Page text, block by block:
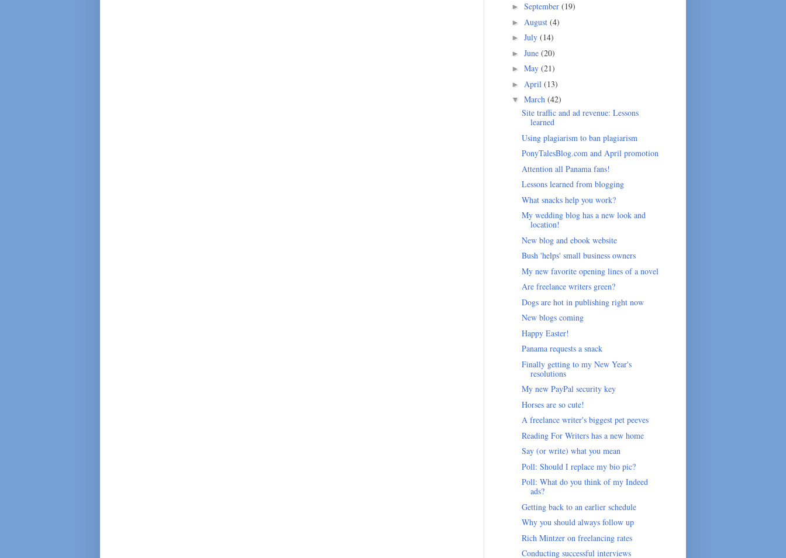
► September (19)
► August (4)
► July (14)
► June (20)
► May (21)
► April (13)
▼ March (42)
Site traffic and ad revenue: Lessons
learned
Using plagiarism to ban plagiarism
PonyTalesBlog.com and April promotion
Attention all Panama fans!
Lessons learned from blogging
What snacks help you work?
My wedding blog has a new look and
location!
New blog and ebook website
Bush 'helps' small business owners
My new favorite opening lines of a novel
Are freelance writers green?
Dogs are hot in publishing right now
New blogs coming
Happy Easter!
Panama requests a snack
Finally getting to my New Year's
resolutions
My new PayPal security key
Horses are so cute!
A freelance writer's biggest pet peeves
Reading For Writers has a new home
Say (or write) what you mean
Poll: Should I replace my bio pic?
Poll: What do you think of my Indeed
ads?
Getting back to an earlier schedule
Why you should always follow up
Rich Mintzer on freelancing rates
Conducting successful interviews